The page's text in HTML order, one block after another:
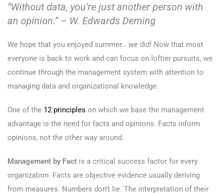
“Without data, you’re just another person with
an opinion.” – W. Edwards Deming
We hope that you enjoyed summer… we did! Now that most
everyone is back to work and can focus on loftier pursuits, we
continue through the management system with attention to
managing data and organizational knowledge.
One of the 12 principles on which we base the management
advantage is the need for facts and opinions. Facts inform
opinions, not the other way around.
Management by Fact is a critical success factor for every
organization. Facts are objective evidence usually deriving
from measures. Numbers don’t lie. The interpretation of their